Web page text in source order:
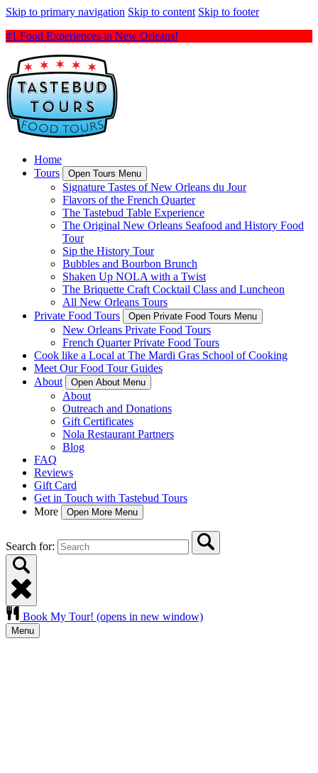
Skip to primary navigation Skip to content Skip to footer
#1 Food Experiences in New Orleans!
Home
Tours
Open Tours Menu
Signature Tastes of New Orleans du Jour
Flavors of the French Quarter
The Tastebud Table Experience
The Original New Orleans Seafood and History Food
Tour
Sip the History Tour
Bubbles and Bourbon Brunch
Shaken Up NOLA with a Twist
The Briquette Craft Cocktail Class and Luncheon
All New Orleans Tours
Private Food Tours
Open Private Food Tours Menu
New Orleans Private Food Tours
French Quarter Private Food Tours
Cook like a Local at The Mardi Gras School of Cooking
Meet Our Food Tour Guides
About
Open About Menu
About
Outreach and Donations
Gift Certificates
Nola Restaurant Partners
Blog
FAQ
Reviews
Gift Card
Get in Touch with Tastebud Tours
More
Open More Menu
Search for:
Book My Tour! (opens in new window)
Menu